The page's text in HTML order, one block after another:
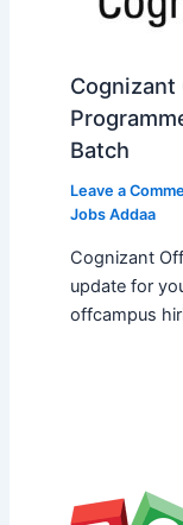
Cognizant
Batch
Leave a
Jobs Addaa
Cognizant
update for
offcampus